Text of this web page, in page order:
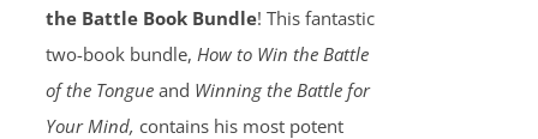
the Battle Book Bundle! This fantastic
two-book bundle, How to Win the Battle
of the Tongueand Winning the Battle for
Your Mind, contains his most potent